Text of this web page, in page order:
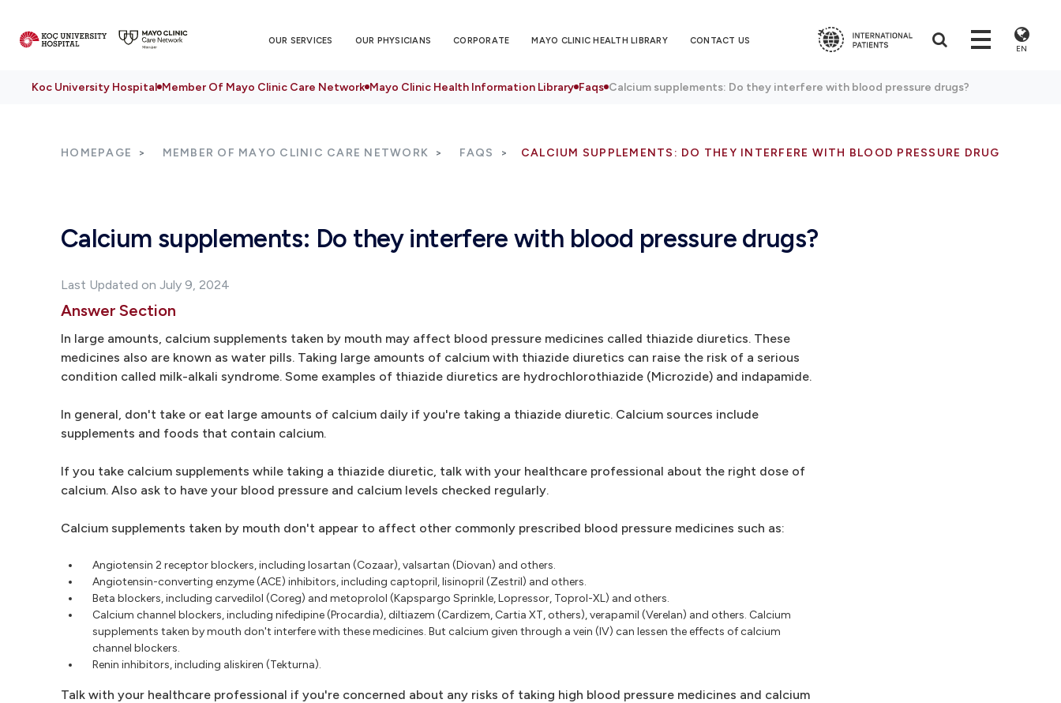
OUR SERVICES OUR PHYSICIANS CORPORATE MAYO CLINIC HEALTH LIBRARY CONTACT US
EN
Koc University Hospital Member Of Mayo Clinic Care Network Mayo Clinic Health Information Library Faqs Calcium supplements: Do they interfere with blood pressure drugs?
HOMEPAGE MEMBER OF MAYO CLINIC CARE NETWORK FAQS CALCIUM SUPPLEMENTS: DO THEY INTERFERE WITH BLOOD PRESSURE DRUGS?
Calcium supplements: Do they interfere with blood pressure drugs?
Last Updated on July 9, 2024
Answer Section
In large amounts, calcium supplements taken by mouth may affect blood pressure medicines called thiazide diuretics. These
medicines also are known as water pills. Taking large amounts of calcium with thiazide diuretics can raise the risk of a serious
condition called milk-alkali syndrome. Some examples of thiazide diuretics are hydrochlorothiazide (Microzide) and indapamide.
In general, don't take or eat large amounts of calcium daily if you're taking a thiazide diuretic. Calcium sources include
supplements and foods that contain calcium.
If you take calcium supplements while taking a thiazide diuretic, talk with your healthcare professional about the right dose of
calcium. Also ask to have your blood pressure and calcium levels checked regularly.
Calcium supplements taken by mouth don't appear to affect other commonly prescribed blood pressure medicines such as:
Angiotensin 2 receptor blockers, including losartan (Cozaar), valsartan (Diovan) and others.
Angiotensin-converting enzyme (ACE) inhibitors, including captopril, lisinopril (Zestril) and others.
Beta blockers, including carvedilol (Coreg) and metoprolol (Kapspargo Sprinkle, Lopressor, Toprol-XL) and others.
Calcium channel blockers, including nifedipine (Procardia), diltiazem (Cardizem, Cartia XT, others), verapamil (Verelan) and others. Calcium
supplements taken by mouth don't interfere with these medicines. But calcium given through a vein (IV) can lessen the effects of calcium
channel blockers.
Renin inhibitors, including aliskiren (Tekturna).
Talk with your healthcare professional if you're concerned about any risks of taking high blood pressure medicines and calcium